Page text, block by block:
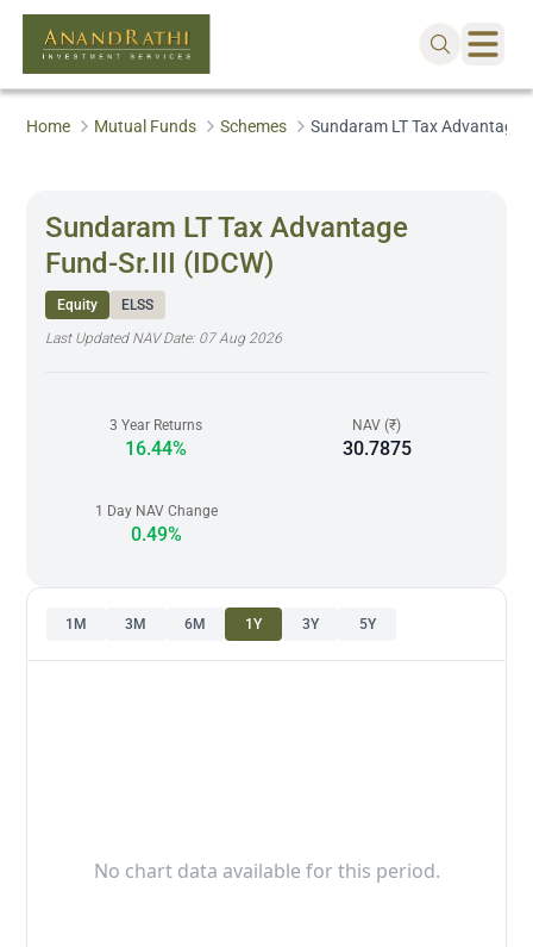
Home Mutual Funds Schemes Sundaram LT Tax Advantage
Sundaram LT Tax Advantage
Fund-Sr.III (IDCW)
Equity
ELSS
Last Updated NAV Date: 07 Aug 2026
3 Year Returns
16.44%
NAV (₹)
30.7875
1 Day NAV Change
0.49%
1M 3M 6M 1Y 3Y 5Y
No chart data available for this period.